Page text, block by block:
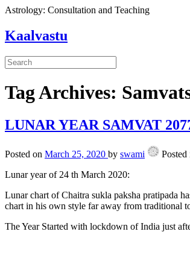
Astrology: Consultation and Teaching
Kaalvastu
Tag Archives:
LUNAR YEAR SAMVAT
Posted on March 25, 2020 by swami Posted
Lunar year of 24 th March 2020:
Lunar chart of Chaitra sukla paksha pratipada
chart in his own style far away from traditional
The Year Started with lockdown of India just